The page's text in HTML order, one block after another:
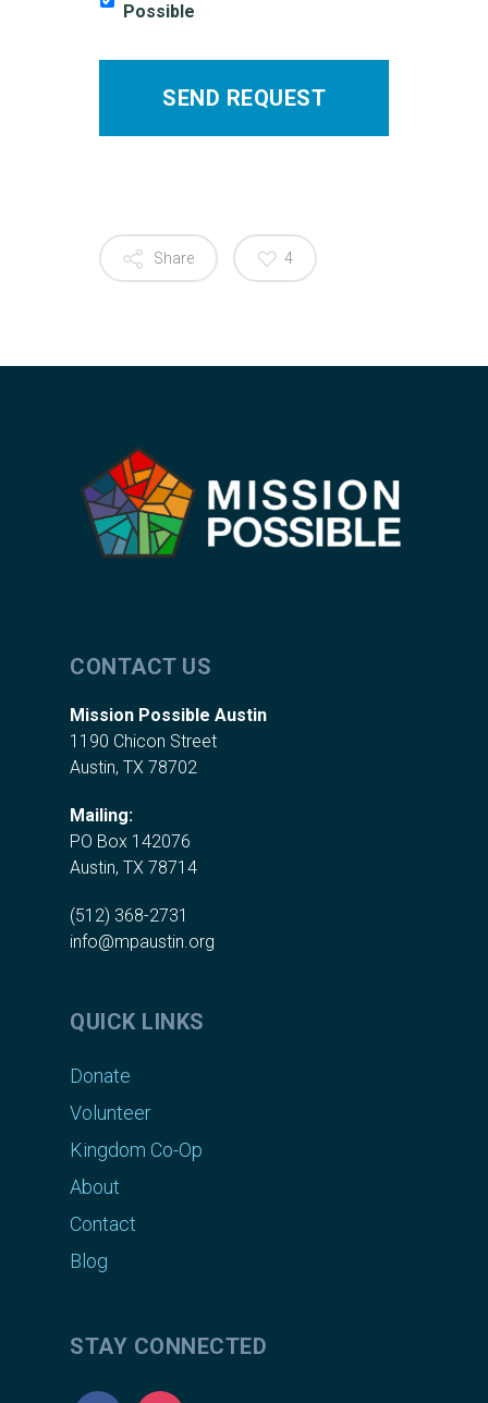
Possible
Share 4
CONTACT US
Mission Possible Austin
1190 Chicon Street
Austin, TX 78702
Mailing:
PO Box 142076
Austin, TX 78714
(512) 368-2731
info@mpaustin.org
QUICK LINKS
Donate
Volunteer
Kingdom Co-Op
About
Contact
Blog
STAY CONNECTED